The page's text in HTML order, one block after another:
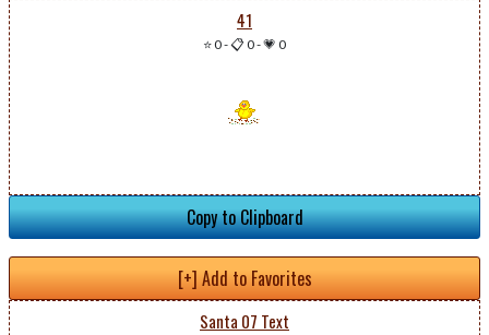
41
⭐ 0-📋 0-💗 0
Copy to Clipboard
[+] Add to Favorites
Santa 07 Text